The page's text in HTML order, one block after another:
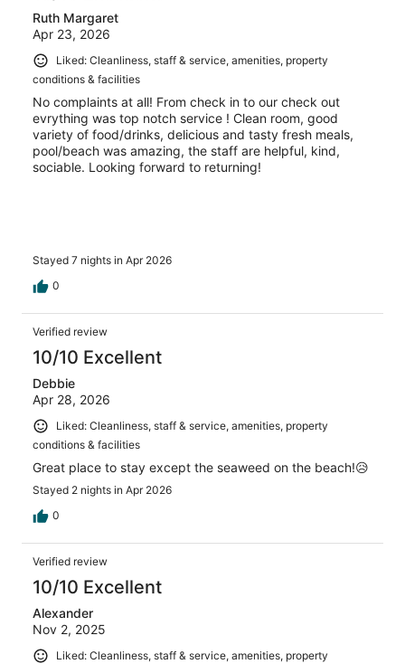
Ruth Margaret
Apr 23, 2026
Liked: Cleanliness, staff & service, amenities, property
conditions & facilities
No complaints at all! From check in to our check out
evrything was top notch service ! Clean room, good
variety of food/drinks, delicious and tasty fresh meals,
pool/beach was amazing, the staff are helpful, kind,
sociable. Looking forward to returning!
Stayed 7 nights in Apr 2026
0
Verified review
10/10 Excellent
Debbie
Apr 28, 2026
Liked: Cleanliness, staff & service, amenities, property
conditions & facilities
Great place to stay except the seaweed on the beach!😥
Stayed 2 nights in Apr 2026
0
Verified review
10/10 Excellent
Alexander
Nov 2, 2025
Liked: Cleanliness, staff & service, amenities, property